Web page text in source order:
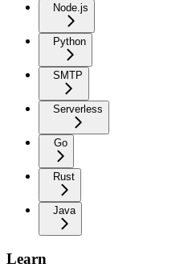
Node.js
Python
SMTP
Serverless
Go
Rust
Java
Learn